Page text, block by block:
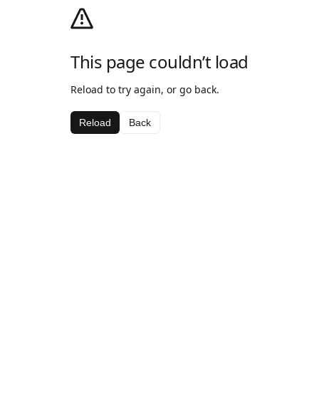
This page couldn’t load
Reload to try again, or go back.
Reload Back